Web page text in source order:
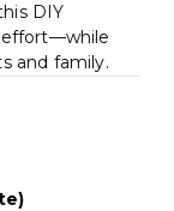
DIY
effort—while
and family.